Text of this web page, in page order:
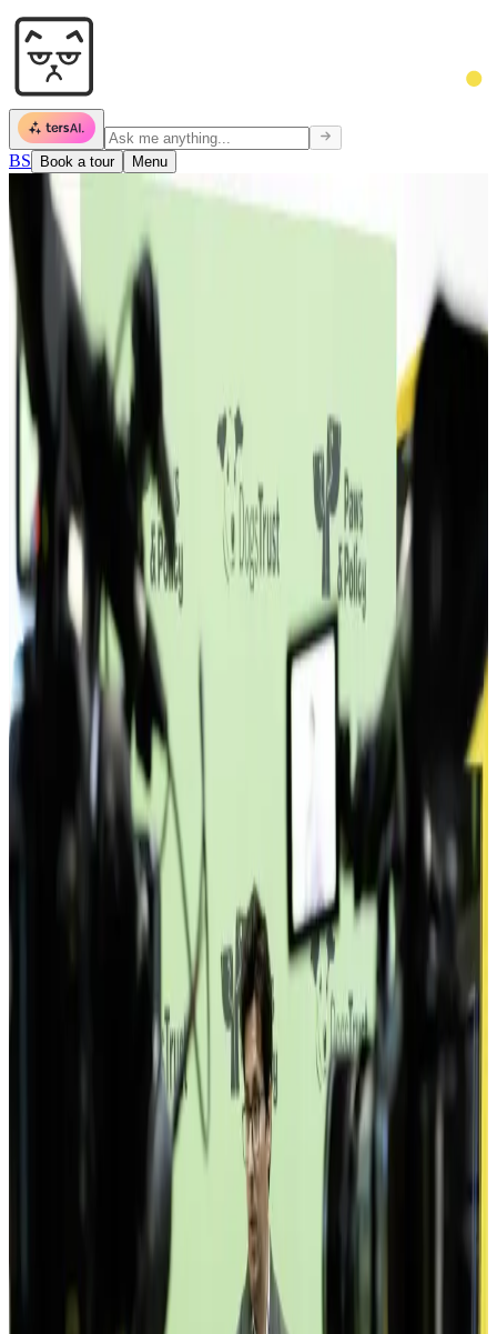
BS Book a tour Menu
Community
600 people chose this place.
They know
why.
Startups, freelancers, agencies, NGOs. One roof.
Community isn't scheduled. It's inevitable.
Floor 1 · 09:14 · Monday
Reception · 10:02
Sala 03 · standup
Unscheduled · 14:48
Floor 1 · main entrance
Floor 2 · 21:48 · Tuesday
Stories
How members actually use this place.
Not testimonials. Specific outcomes — who joined, how they grew,
what changed because they were here.
I stopped working from home.
Sara I.·Freelance Designer
Read all member stories
→
Member · since 2022
· 40+companies · 300+
Agencies NGOs Creative Finance
Codebase